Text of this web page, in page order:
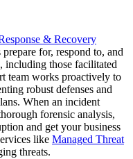
& Recovery
for, respond to, and
including those facilitated
team works proactively to
robust defenses and
When an incident
forensic analysis,
and get your business
like Managed Threat
threats.